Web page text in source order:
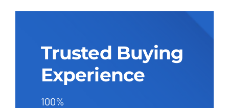
Trusted Buying
Experience
100%